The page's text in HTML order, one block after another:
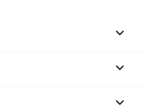


